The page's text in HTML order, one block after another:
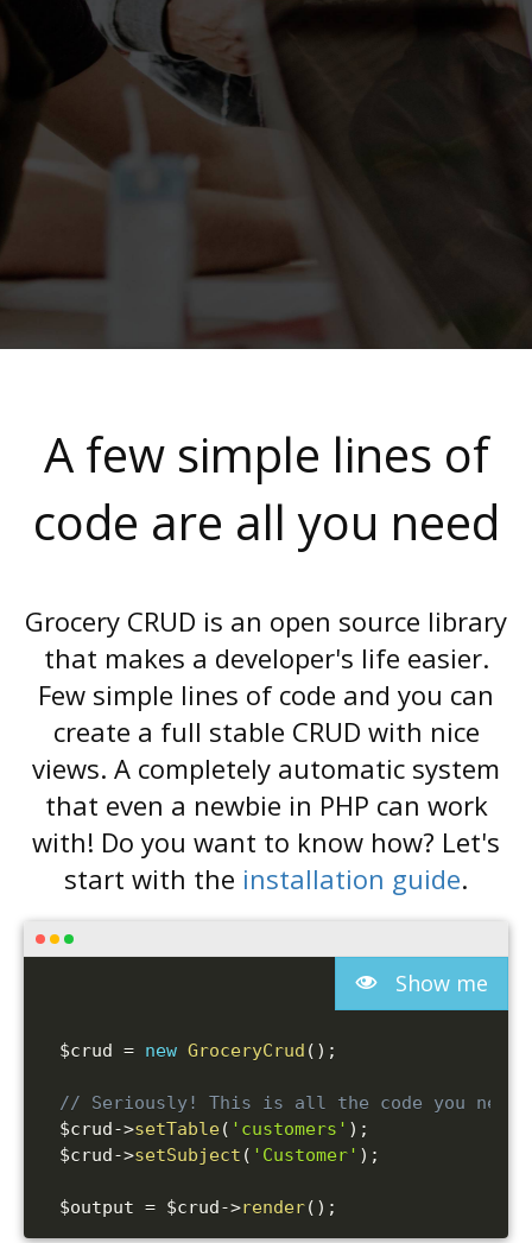
A few simple lines of
code are all you need
Grocery CRUD is an open source library
that makes a developer's life easier.
Few simple lines of code and you can
create a full stable CRUD with nice
views. A completely automatic system
that even a newbie in PHP can work
with! Do you want to know how? Let's
start with the installation guide.
Show me
$crud = new GroceryCrud ( ) ;
// Seriously! This is all the code you need!
$crud->setTable( 'customers' ) ;
$crud->setSubject ( 'Customer' ) ;
$output = $crud->render( ) ;